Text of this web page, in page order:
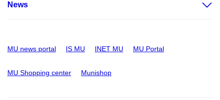
News
MU news portal IS MU INET MU MU Portal
MU Shopping center Munishop